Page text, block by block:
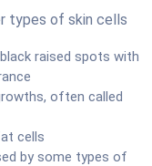
types of skin cells
raised spots with
often called
cells
by some types of